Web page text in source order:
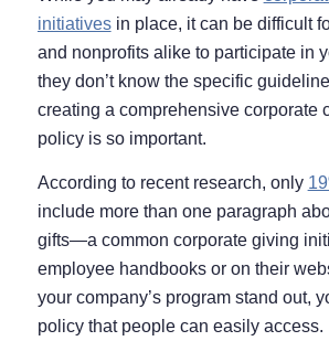
initiativesin place, it can be difficult
and nonprofits alike to participate in
they don’t know the specific
creating a comprehensive corporate
policy is so important.
According to recent research, only
include more than one paragraph
gifts—a common corporate giving
employee handbooks or on their
your company’s program stand out,
policy that people can easily access.